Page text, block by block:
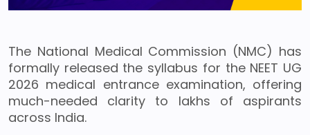
The National Medical Commission (NMC) has
formally released the syllabus for the NEET UG
2026 medical entrance examination, offering
much-needed clarity to lakhs of aspirants
across India.